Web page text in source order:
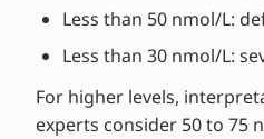
Less than 50 nmol/L:
Less than 30 nmol/L:
For higher levels,
experts consider 50 to 75